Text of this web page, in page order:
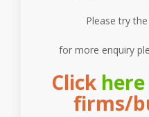
Please try
for more enquiry
Click here
firms/